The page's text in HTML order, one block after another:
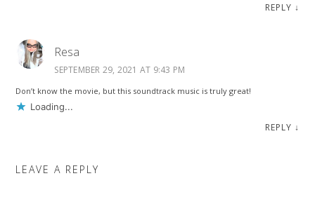
REPLY ↓
Resa
SEPTEMBER 29, 2021 AT 9:43 PM
Don’t know the movie, but this soundtrack music is truly great!
Loading...
REPLY ↓
LEAVE A REPLY